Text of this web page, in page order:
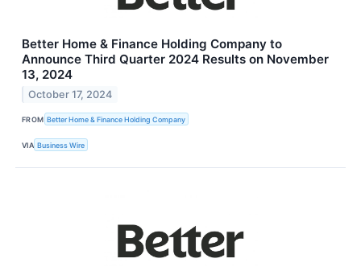
Better Home & Finance Holding Company to
Announce Third Quarter 2024 Results on November
13, 2024
October 17, 2024
FROM Better Home & Finance Holding Company
VIA Business Wire